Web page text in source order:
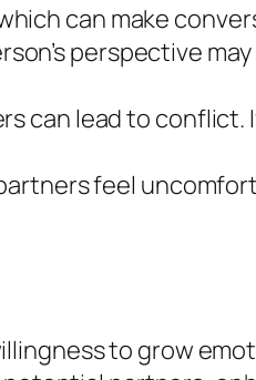
can make
perspective
can lead to conflict.
feel
to grow